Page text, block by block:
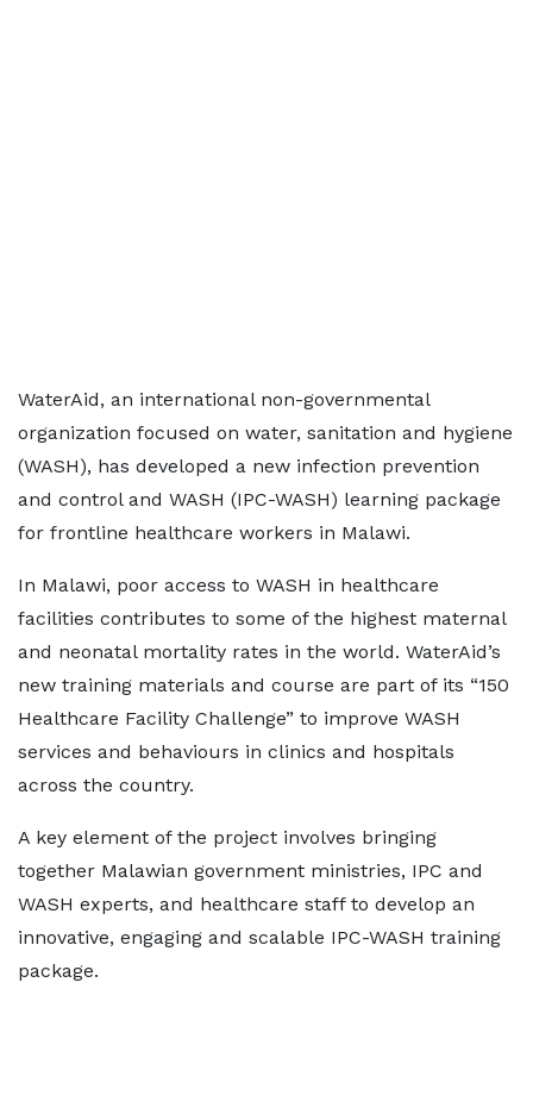
WaterAid, an international non-governmental
organization focused on water, sanitation and hygiene
(WASH), has developed a new infection prevention
and control and WASH (IPC-WASH) learning package
for frontline healthcare workers in Malawi.
In Malawi, poor access to WASH in healthcare
facilities contributes to some of the highest maternal
and neonatal mortality rates in the world. WaterAid’s
new training materials and course are part of its “150
Healthcare Facility Challenge” to improve WASH
services and behaviours in clinics and hospitals
across the country.
A key element of the project involves bringing
together Malawian government ministries, IPC and
WASH experts, and healthcare staff to develop an
innovative, engaging and scalable IPC-WASH training
package.